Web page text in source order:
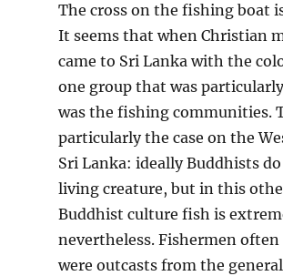
The cross on the fishing boat
It seems that when Christian
came to Sri Lanka with the
one group that was
was the fishing communities.
particularly the case on the
Sri Lanka: ideally Buddhists
living creature, but in this
Buddhist culture fish is
nevertheless. Fishermen
were outcasts from the